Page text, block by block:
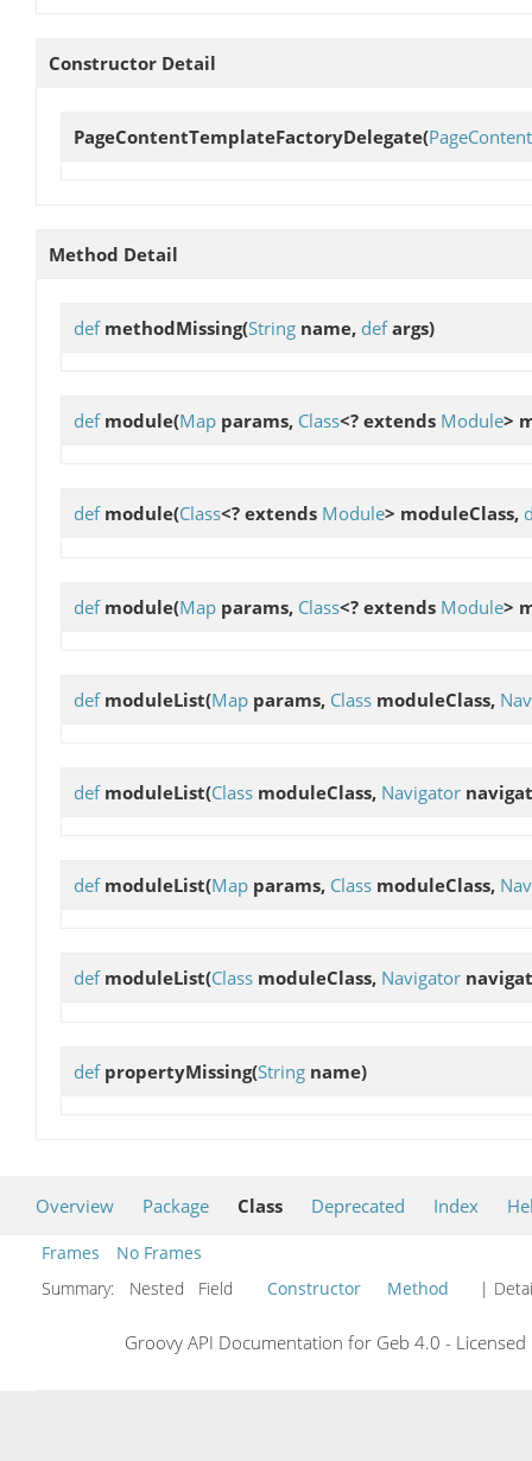
Constructor Detail
PageContentTemplateFactoryDelegate(
Method Detail
def methodMissing(String name, defargs)
def module(Map params, Class<? extends Module>
def module(Class<? extends Module> moduleClass,
def module(Map params, Class<? extends Module>
def moduleList(Map params, Class moduleClass,
def moduleList(Class moduleClass, Navigator
def moduleList(Map params, Class moduleClass,
def moduleList(Class moduleClass, Navigator
def propertyMissing(String name)
Overview Package Class Deprecated Index
Frames
No Frames
Summary:
Nested Field Constructor Method |
Groovy API Documentation for Geb 4.0 -